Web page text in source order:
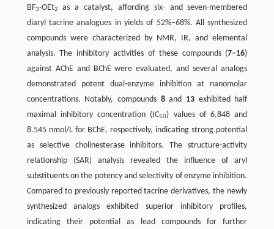
BF3·OEt2
as a catalyst, affording six- and seven-membered
diaryl tacrine analogues in yields of 52%–68%. All synthesized
compounds were characterized by NMR, IR, and elemental
analysis. The inhibitory activities of these compounds (7–16)
against AChE and BChE were evaluated, and several analogs
demonstrated potent dual-enzyme inhibition at nanomolar
concentrations. Notably, compounds 8and 13 exhibited half
maximal inhibitory concentration (IC50) values of 6.848 and
8.545 nmol/L for BChE, respectively, indicating strong potential
as selective cholinesterase inhibitors. The structure-activity
relationship (SAR) analysis revealed the influence of aryl
substituents on the potency and selectivity of enzyme inhibition.
Compared to previously reported tacrine derivatives, the newly
synthesized analogs exhibited superior inhibitory profiles,
indicating their potential as lead compounds for further